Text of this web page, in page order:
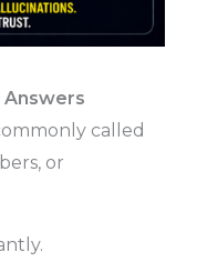
called
or